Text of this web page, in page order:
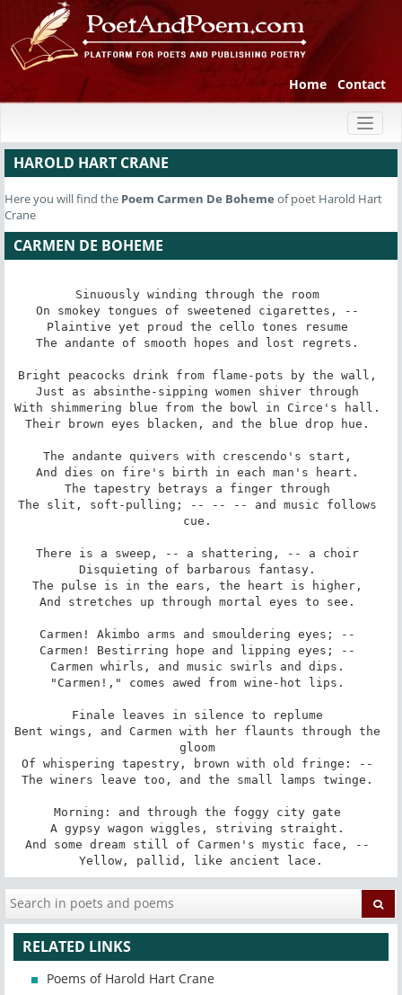
Home Contact
HAROLD HART CRANE
Here you will find the Poem Carmen De Boheme of poet Harold Hart
Crane
CARMEN DE BOHEME
Sinuously winding through the room
On smokey tongues of sweetened cigarettes, --
Plaintive yet proud the cello tones resume
The andante of smooth hopes and lost regrets.
Bright peacocks drink from flame-pots by the wall,
Just as absinthe-sipping women shiver through
With shimmering blue from the bowl in Circe's hall.
Their brown eyes blacken, and the blue drop hue.
The andante quivers with crescendo's start,
And dies on fire's birth in each man's heart.
The tapestry betrays a finger through
The slit, soft-pulling; -- -- -- and music follows
cue.
There is a sweep, -- a shattering, -- a choir
Disquieting of barbarous fantasy.
The pulse is in the ears, the heart is higher,
And stretches up through mortal eyes to see.
Carmen! Akimbo arms and smouldering eyes; --
Carmen! Bestirring hope and lipping eyes; --
Carmen whirls, and music swirls and dips.
"Carmen!," comes awed from wine-hot lips.
Finale leaves in silence to replume
Bent wings, and Carmen with her flaunts through the
gloom
Of whispering tapestry, brown with old fringe: --
The winers leave too, and the small lamps twinge.
Morning: and through the foggy city gate
A gypsy wagon wiggles, striving straight.
And some dream still of Carmen's mystic face, --
Yellow, pallid, like ancient lace.
RELATED LINKS
Poems of Harold Hart Crane